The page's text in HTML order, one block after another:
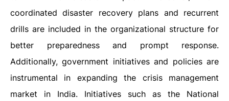
coordinated disaster recovery plans and recurrent
drills are included in the organizational structure for
better preparedness and prompt response.
Additionally, government initiatives and policies are
instrumental in expanding the crisis management
market in India. Initiatives such as the National